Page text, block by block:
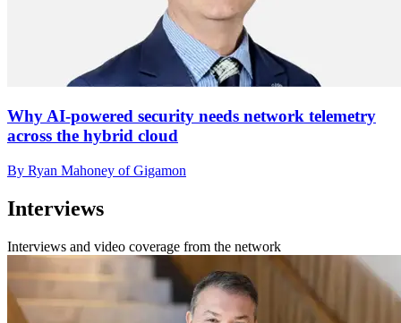
Why AI-powered security needs network telemetry
across the hybrid cloud
By Ryan Mahoney of Gigamon
Interviews
Interviews and video coverage from the network